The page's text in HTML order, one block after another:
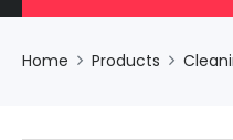
Home Products